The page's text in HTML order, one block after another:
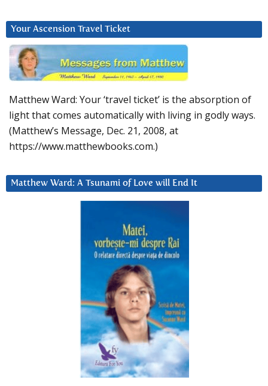
Your Ascension Travel Ticket
Matthew Ward: Your ‘travel ticket’ is the absorption of
light that comes automatically with living in godly ways.
(Matthew’s Message, Dec. 21, 2008, at
https://www.matthewbooks.com.)
Matthew Ward: A Tsunami of Love will End It